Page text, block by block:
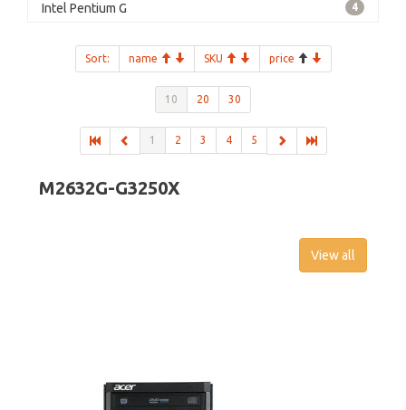
Intel Pentium G 4
Sort: name SKU price
10 20 30
1 2 3 4 5
M2632G-G3250X
View all